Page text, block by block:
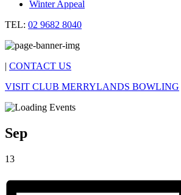
Winter Appeal
TEL: 02 9682 8040
| CONTACT US
VISIT CLUB MERRYLANDS BOWLING
Sep
13